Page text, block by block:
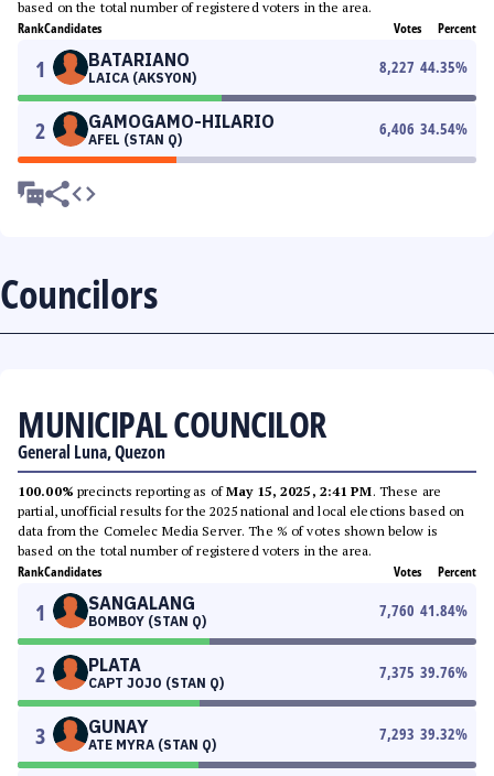
based on the total number of registered voters in the area.
RankCandidates Votes Percent
1 BATARIANO
LAICA (AKSYON)
8,227 44.35%
2 GAMOGAMO-HILARIO
AFEL (STAN Q)
6,406 34.54%
Councilors
MUNICIPAL COUNCILOR
General Luna, Quezon
100.00% precincts reporting as ofMay 15, 2025, 2:41 PM. These are
partial, unofficial results for the 2025 national and local elections based on
data from the Comelec Media Server. The % of votes shown below is
based on the total number of registered voters in the area.
RankCandidates Votes Percent
1 SANGALANG
BOMBOY (STAN Q)
7,760 41.84%
2 PLATA
CAPT JOJO (STAN Q)
7,375 39.76%
3 GUNAY
ATE MYRA (STAN Q)
7,293 39.32%